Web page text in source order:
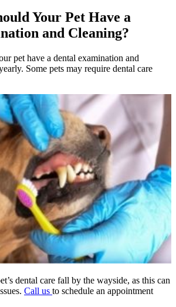
Your Pet Have a
and Cleaning?
pet have a dental examination and
Some pets may require dental care
dental care fall by the wayside, as this can
Call us to schedule an appointment